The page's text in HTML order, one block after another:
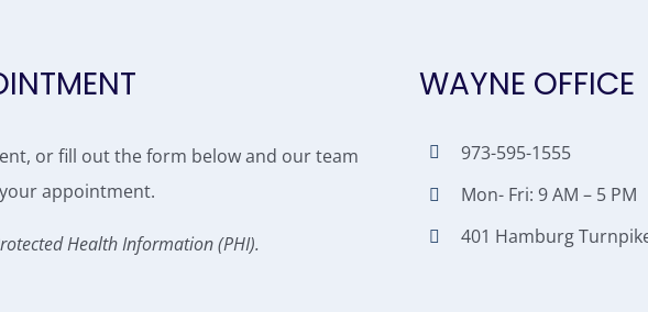
or fill out the form below and our team
appointment.
Health Information (PHI).
WAYNE OFFICE
973-595-1555
Mon- Fri: 9 AM – 5 PM
401 Hamburg